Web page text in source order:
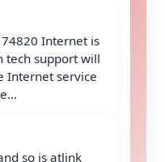
74820 Internet is
tech support will
Internet service
so is atlink